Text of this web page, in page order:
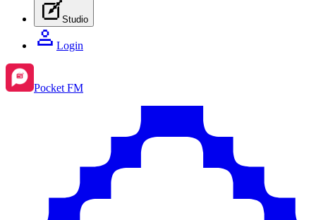
Studio
Login
Pocket FM